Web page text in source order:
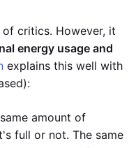
critics. However, it
energy usage and
explains this well with
amount of
full or not. The same